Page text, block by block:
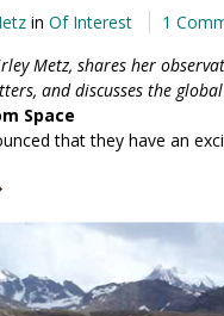
in Of Interest
1
Metz, shares her
and discusses the
Space
that they have an